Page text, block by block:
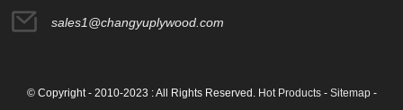
sales1@changyuplywood.com
© Copyright - 2010-2023 : All Rights Reserved. Hot Products- Sitemap-